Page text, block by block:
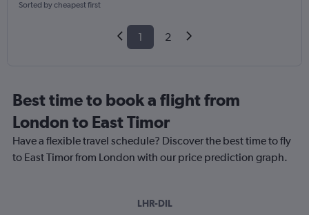
Sorted by cheapest first
1 2
Best time to book a flight from
London to East Timor
Have a flexible travel schedule? Discover the best time to fly
to East Timor from London with our price prediction graph.
LHR-DIL